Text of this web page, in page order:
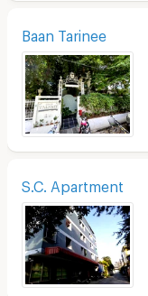
Baan Tarinee
S.C. Apartment